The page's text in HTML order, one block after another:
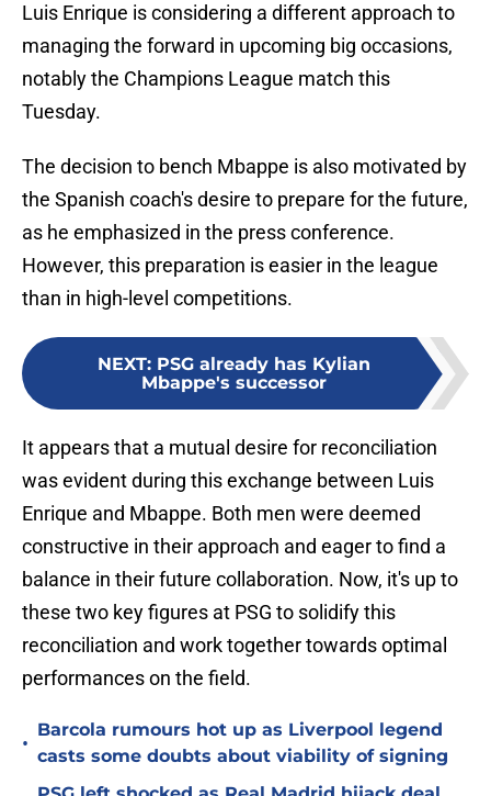
Luis Enrique is considering a different approach to
managing the forward in upcoming big occasions,
notably the Champions League match this
Tuesday.
The decision to bench Mbappe is also motivated by
the Spanish coach's desire to prepare for the future,
as he emphasized in the press conference.
However, this preparation is easier in the league
than in high-level competitions.
NEXT: PSG already has Kylian
Mbappe's successor
It appears that a mutual desire for reconciliation
was evident during this exchange between Luis
Enrique and Mbappe. Both men were deemed
constructive in their approach and eager to find a
balance in their future collaboration. Now, it's up to
these two key figures at PSG to solidify this
reconciliation and work together towards optimal
performances on the field.
•
Barcola rumours hot up as Liverpool legend
casts some doubts about viability of signing